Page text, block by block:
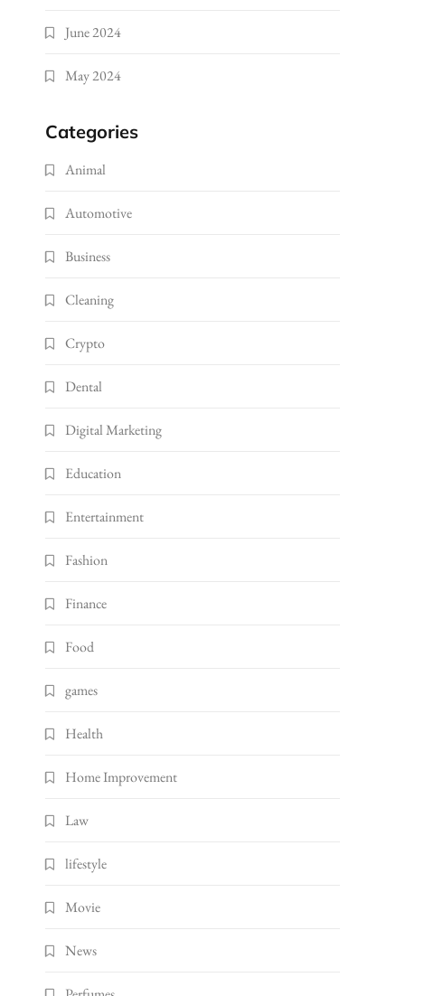
June 2024
May 2024
Categories
Animal
Automotive
Business
Cleaning
Crypto
Dental
Digital Marketing
Education
Entertainment
Fashion
Finance
Food
games
Health
Home Improvement
Law
lifestyle
Movie
News